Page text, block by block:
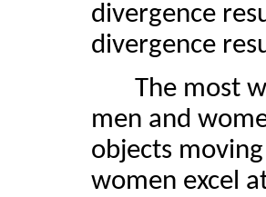
divergence
divergence
The most
men and
objects
women excel